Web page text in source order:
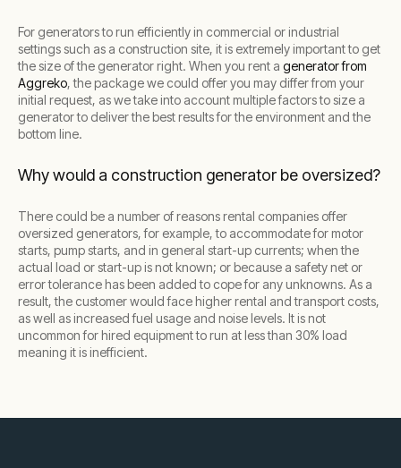
For generators to run efficiently in commercial or industrial
settings such as a construction site, it is extremely important to get
the size of the generator right. When you rent a generator from
Aggreko, the package we could offer you may differ from your
initial request, as we take into account multiple factors to size a
generator to deliver the best results for the environment and the
bottom line.
Why would a construction generator be oversized?
There could be a number of reasons rental companies offer
oversized generators, for example, to accommodate for motor
starts, pump starts, and in general start-up currents; when the
actual load or start-up is not known; or because a safety net or
error tolerance has been added to cope for any unknowns. As a
result, the customer would face higher rental and transport costs,
as well as increased fuel usage and noise levels. It is not
uncommon for hired equipment to run at less than 30% load
meaning it is inefficient.